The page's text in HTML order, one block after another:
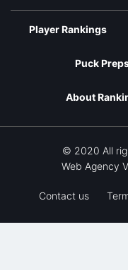
Player Rankings
Puck
About
© 2020 All
Web Agency
Contact us